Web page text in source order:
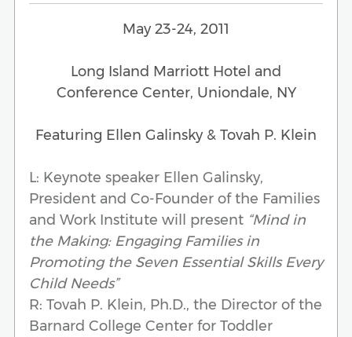
May 23-24, 2011
Long Island Marriott Hotel and
Conference Center, Uniondale, NY
Featuring Ellen Galinsky & Tovah P. Klein
L: Keynote speaker Ellen Galinsky,
President and Co-Founder of the Families
and Work Institute will present “Mind in
the Making: Engaging Families in
Promoting the Seven Essential Skills Every
Child Needs”
R: Tovah P. Klein, Ph.D., the Director of the
Barnard College Center for Toddler